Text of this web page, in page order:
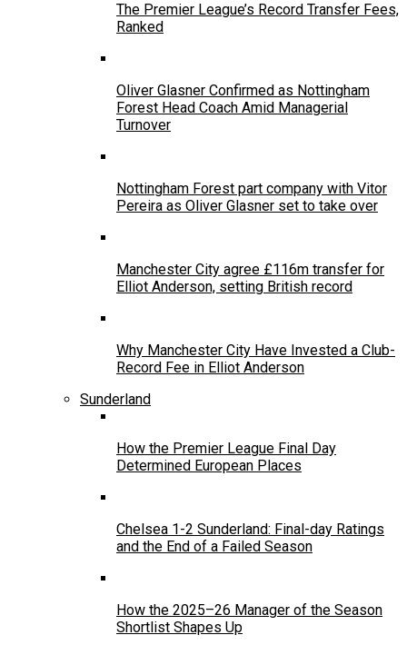
The Premier League’s Record Transfer Fees,
Ranked
Oliver Glasner Confirmed as Nottingham
Forest Head Coach Amid Managerial
Turnover
Nottingham Forest part company with Vitor
Pereira as Oliver Glasner set to take over
Manchester City agree £116m transfer for
Elliot Anderson, setting British record
Why Manchester City Have Invested a Club-
Record Fee in Elliot Anderson
Sunderland
How the Premier League Final Day
Determined European Places
Chelsea 1-2 Sunderland: Final-day Ratings
and the End of a Failed Season
How the 2025–26 Manager of the Season
Shortlist Shapes Up